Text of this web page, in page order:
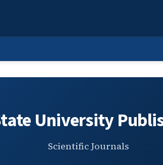
Publishing
University
Scientific Journals